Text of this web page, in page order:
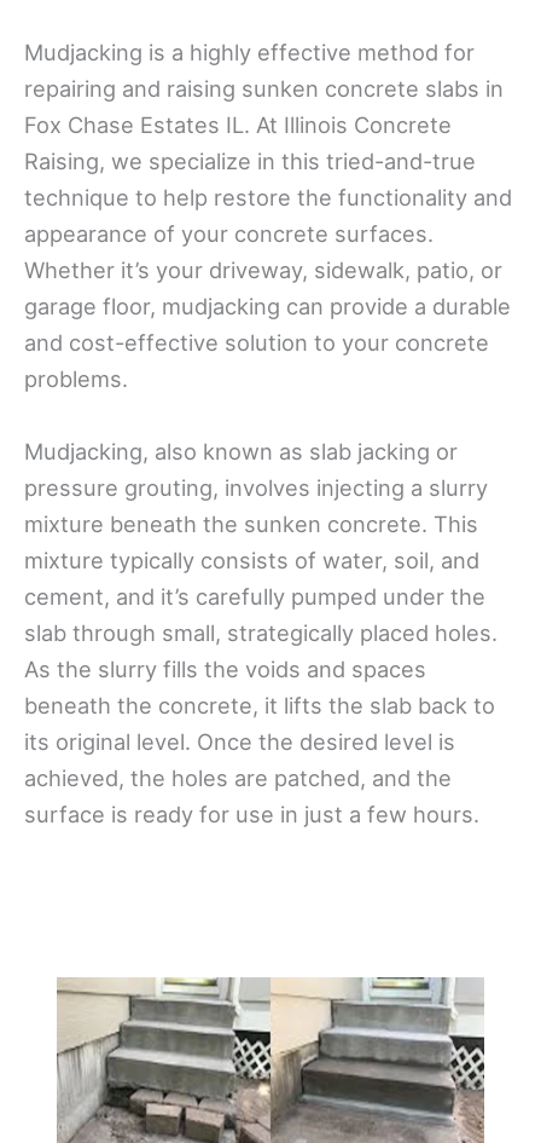
Mudjacking is a highly effective method for
repairing and raising sunken concrete slabs in
Fox Chase Estates IL. At Illinois Concrete
Raising, we specialize in this tried-and-true
technique to help restore the functionality and
appearance of your concrete surfaces.
Whether it’s your driveway, sidewalk, patio, or
garage floor, mudjacking can provide a durable
and cost-effective solution to your concrete
problems.
Mudjacking, also known as slab jacking or
pressure grouting, involves injecting a slurry
mixture beneath the sunken concrete. This
mixture typically consists of water, soil, and
cement, and it’s carefully pumped under the
slab through small, strategically placed holes.
As the slurry fills the voids and spaces
beneath the concrete, it lifts the slab back to
its original level. Once the desired level is
achieved, the holes are patched, and the
surface is ready for use in just a few hours.